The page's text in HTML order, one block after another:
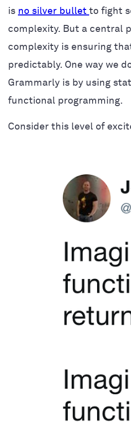
is no silver bullet to fight
complexity. But a central
complexity is ensuring
predictably. One way we
Grammarly is by using
functional programming.
Consider this level of